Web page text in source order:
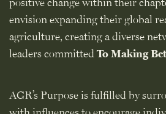
envision expanding their global
agriculture, creating a diverse
leaders committed To Making
AGR’s Purpose is fulfilled by